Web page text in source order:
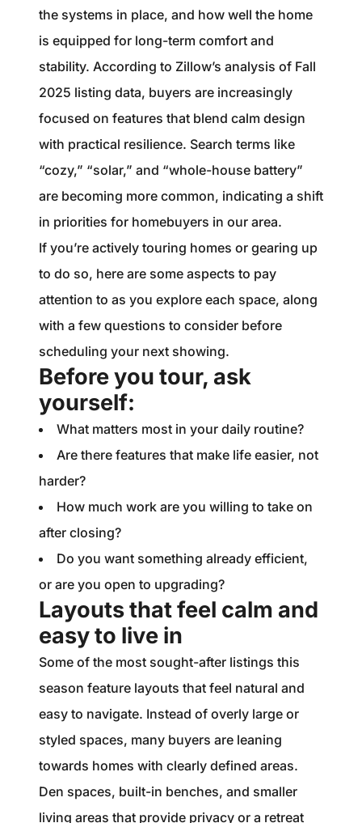
the systems in place, and how well the home
is equipped for long-term comfort and
stability. According to Zillow’s analysis of Fall
2025 listing data, buyers are increasingly
focused on features that blend calm design
with practical resilience. Search terms like
“cozy,” “solar,” and “whole-house battery”
are becoming more common, indicating a shift
in priorities for homebuyers in our area.
If you’re actively touring homes or gearing up
to do so, here are some aspects to pay
attention to as you explore each space, along
with a few questions to consider before
scheduling your next showing.
Before you tour, ask
yourself:
What matters most in your daily routine?
Are there features that make life easier, not
harder?
How much work are you willing to take on
after closing?
Do you want something already efficient,
or are you open to upgrading?
Layouts that feel calm and
easy to live in
Some of the most sought-after listings this
season feature layouts that feel natural and
easy to navigate. Instead of overly large or
styled spaces, many buyers are leaning
towards homes with clearly defined areas.
Den spaces, built-in benches, and smaller
living areas that provide privacy or a retreat